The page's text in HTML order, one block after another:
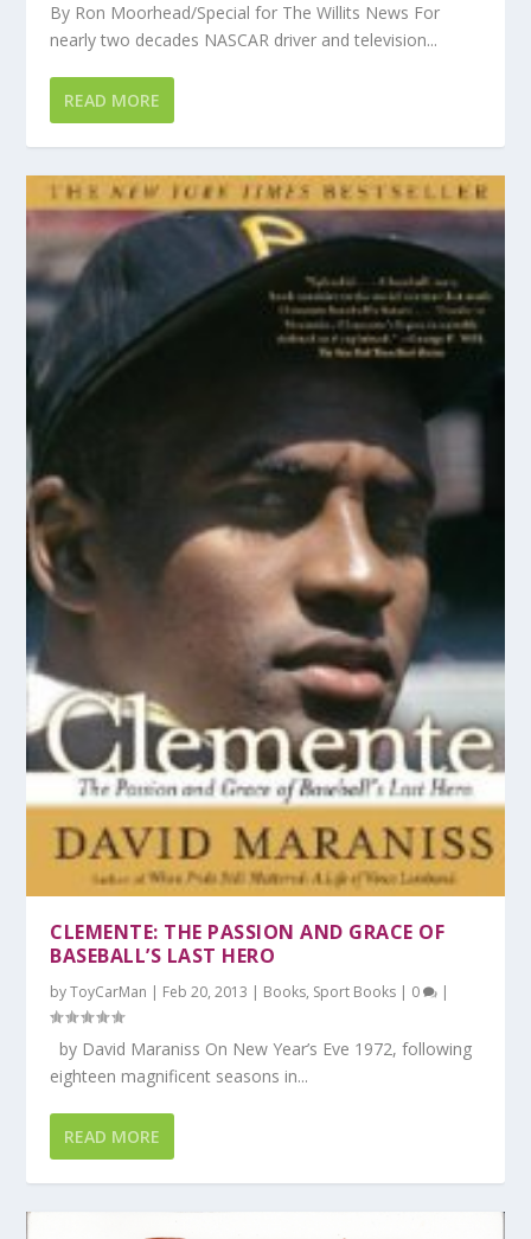
By Ron Moorhead/Special for The Willits News For
nearly two decades NASCAR driver and television...
READ MORE
CLEMENTE: THE PASSION AND GRACE OF
BASEBALL’S LAST HERO
byToyCarMan | Feb 20, 2013 | Books, Sport Books | 0 |
by David Maraniss On New Year’s Eve 1972, following
eighteen magnificent seasons in...
READ MORE